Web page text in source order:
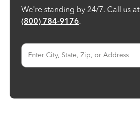
We're standing by 24/7. Call us at
(800) 784-9176.
Enter City, State, Zip, or Address